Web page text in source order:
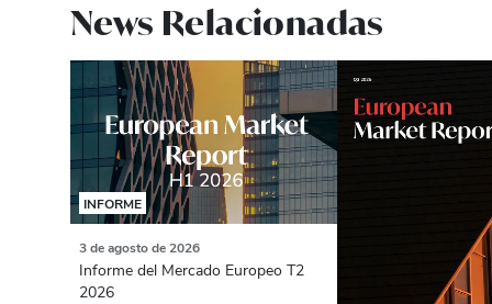
News Relacionadas
INFORME
3 de agosto de 2026
Informe del Mercado Europeo T2
2026